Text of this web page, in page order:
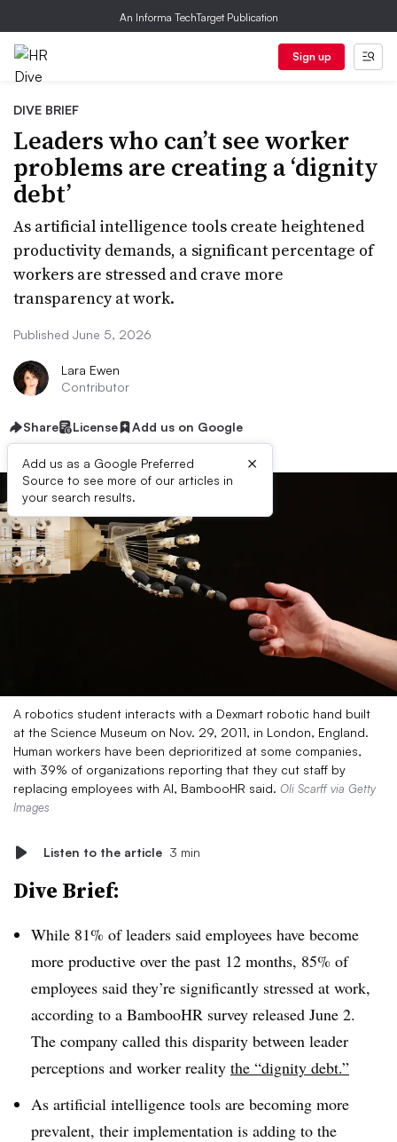
An Informa TechTarget Publication
Sign up
DIVE BRIEF
Leaders who can’t see worker
problems are creating a ‘dignity
debt’
As artificial intelligence tools create heightened
productivity demands, a significant percentage of
workers are stressed and crave more
transparency at work.
Published June 5, 2026
Lara Ewen
Contributor
Share License Add us on Google
Add us as a Google Preferred
Source to see more of our articles in
your search results.
×
A robotics student interacts with a Dexmart robotic hand built
at the Science Museum on Nov. 29, 2011, in London, England.
Human workers have been deprioritized at some companies,
with 39% of organizations reporting that they cut staff by
replacing employees with AI, BambooHR said. Oli Scarff via Getty
Images
Listen to the article 3 min
Dive Brief:
While 81% of leaders said employees have become
more productive over the past 12 months, 85% of
employees said they’re significantly stressed at work,
according to a BambooHR survey released June 2.
The company called this disparity between leader
perceptions and worker reality the “dignity debt.”
As artificial intelligence tools are becoming more
prevalent, their implementation is adding to the